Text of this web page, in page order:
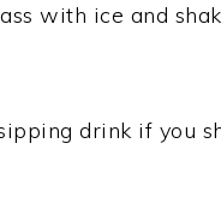
with ice and
drink if you